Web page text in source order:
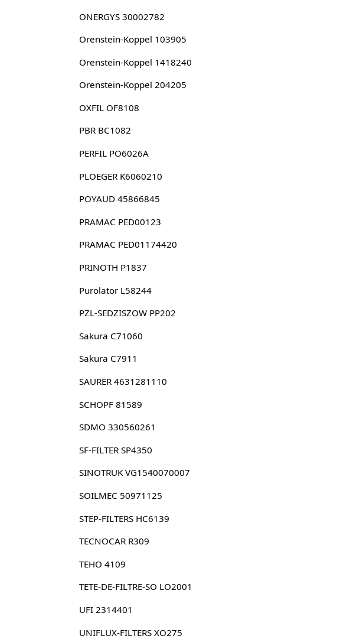
ONERGYS 30002782
Orenstein-Koppel 103905
Orenstein-Koppel 1418240
Orenstein-Koppel 204205
OXFIL OF8108
PBR BC1082
PERFIL PO6026A
PLOEGER K6060210
POYAUD 45866845
PRAMAC PED00123
PRAMAC PED01174420
PRINOTH P1837
Purolator L58244
PZL-SEDZISZOW PP202
Sakura C71060
Sakura C7911
SAURER 4631281110
SCHOPF 81589
SDMO 330560261
SF-FILTER SP4350
SINOTRUK VG1540070007
SOILMEC 50971125
STEP-FILTERS HC6139
TECNOCAR R309
TEHO 4109
TETE-DE-FILTRE-SO LO2001
UFI 2314401
UNIFLUX-FILTERS XO275